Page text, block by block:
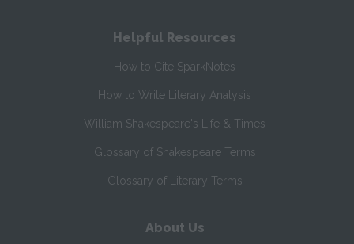
Helpful Resources
How to Cite SparkNotes
How to Write Literary Analysis
William Shakespeare's Life & Times
Glossary of Shakespeare Terms
Glossary of Literary Terms
About Us